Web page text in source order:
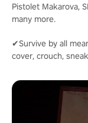
Pistolet Makarova,
many more.
✔Survive by all
cover, crouch,